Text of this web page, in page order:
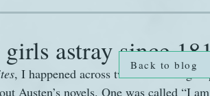
Letters Life Miscellany
astray since
, I happened across two Facebook
Austen’s novels. One was called “I
Back to blog